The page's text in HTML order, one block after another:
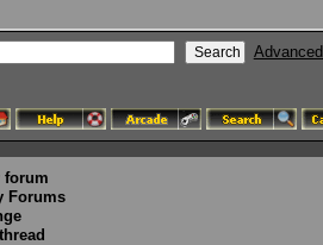
forum
Forums